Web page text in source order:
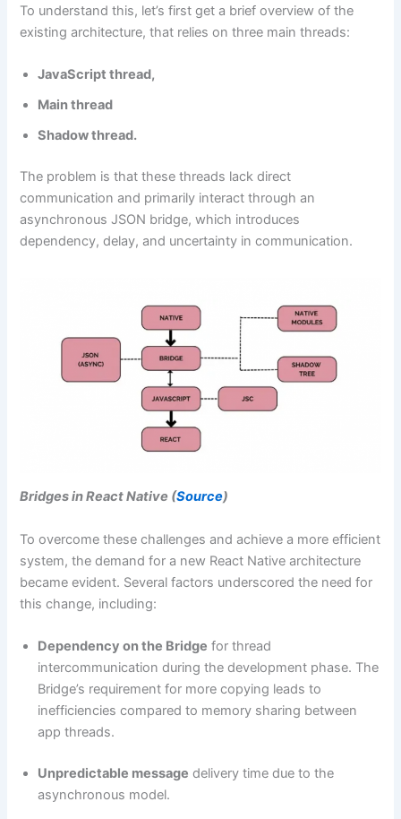
To understand this, let’s first get a brief overview of the
existing architecture, that relies on three main threads:
JavaScript thread,
Main thread
Shadow thread.
The problem is that these threads lack direct
communication and primarily interact through an
asynchronous JSON bridge, which introduces
dependency, delay, and uncertainty in communication.
Bridges in React Native (Source)
To overcome these challenges and achieve a more efficient
system, the demand for a new React Native architecture
became evident. Several factors underscored the need for
this change, including:
Dependency on the Bridge for thread
intercommunication during the development phase. The
Bridge’s requirement for more copying leads to
inefficiencies compared to memory sharing between
app threads.
Unpredictable message delivery time due to the
asynchronous model.